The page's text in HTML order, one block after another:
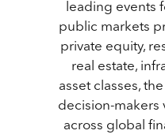
leading events
public markets
private equity,
real estate,
asset classes,
decision-makers
across global